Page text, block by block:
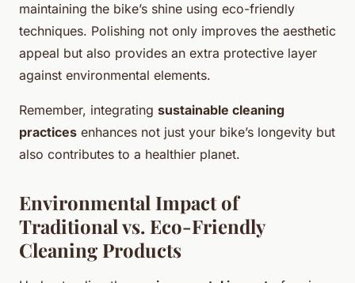
maintaining the bike’s shine using eco-friendly
techniques. Polishing not only improves the aesthetic
appeal but also provides an extra protective layer
against environmental elements.
Remember, integrating sustainable cleaning
practices enhances not just your bike’s longevity but
also contributes to a healthier planet.
Environmental Impact of
Traditional vs. Eco-Friendly
Cleaning Products